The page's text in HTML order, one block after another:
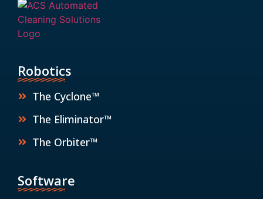
Robotics
The Cyclone™
The Eliminator™
The Orbiter™
Software